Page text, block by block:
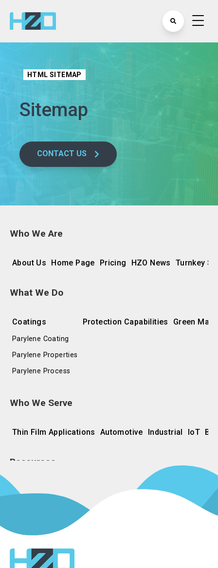
HTML SITEMAP
Sitemap
CONTACT US
Who We Are
About Us Home Page Pricing HZO News Turnkey
What We Do
Coatings
Parylene Coating
Parylene Properties
Parylene Process
Protection Capabilities Green
Who We Serve
Thin Film Applications Automotive Industrial IoT
Resources
Press Kit Join Our Team Frequently